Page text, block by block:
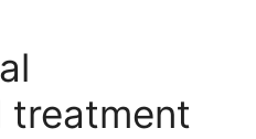
treatment